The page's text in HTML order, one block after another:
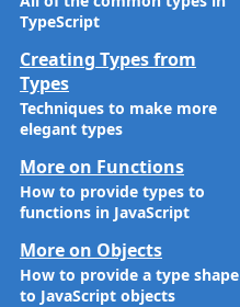
TypeScript
Creating Types from
Types
Techniques to make more
elegant types
More on Functions
How to provide types to
functions in JavaScript
More on Objects
How to provide a type shape
to JavaScript objects